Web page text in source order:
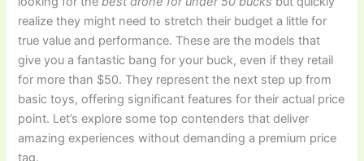
realize they might need to stretch their budget a little for
true value and performance. These are the models that
give you a fantastic bang for your buck, even if they retail
for more than $50. They represent the next step up from
basic toys, offering significant features for their actual price
point. Let’s explore some top contenders that deliver
amazing experiences without demanding a premium price
tag.